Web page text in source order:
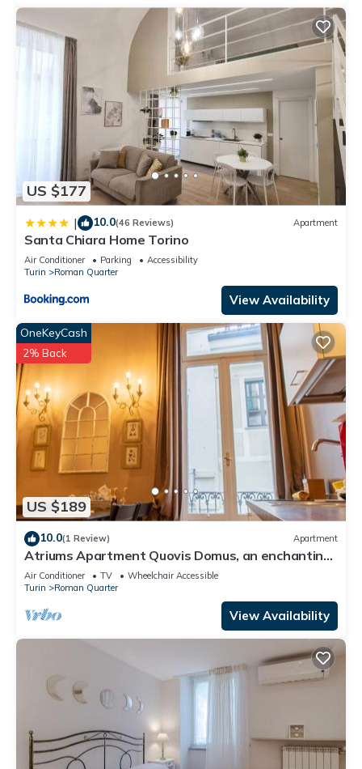
US $177
| 10.0(46 Reviews) Apartment
Santa Chiara Home Torino
Air Conditioner Parking
Accessibility
Turin
Roman Quarter
View Availability
US $189
OneKeyCash
2% Back
10.0(1 Review) Apartment
Atriums Apartment Quovis Domus, an enchanting
nest in the heart of city centre
Air Conditioner TV
Wheelchair Accessible
Turin
Roman Quarter
View Availability